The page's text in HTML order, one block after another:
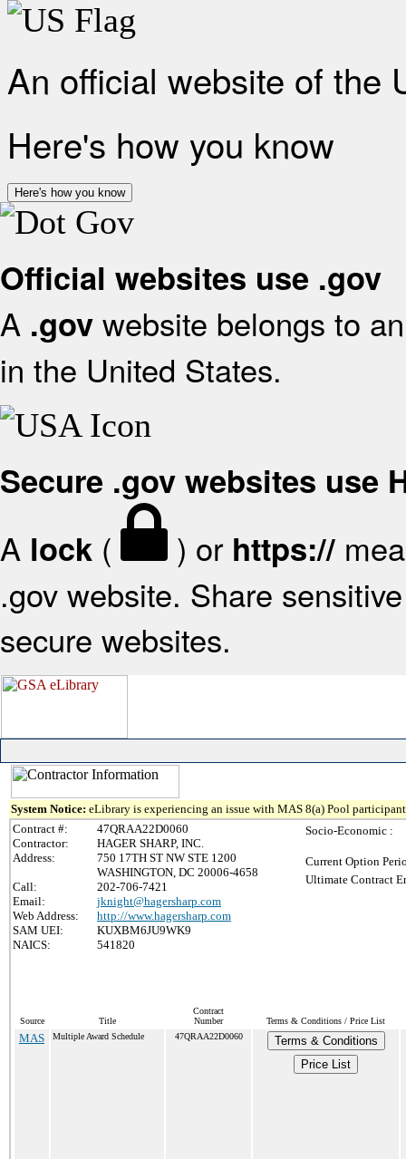
An official website of the
Here's how you know
Here's how you know
Official websites use .gov
A .gov website belongs to
in the United States.
Secure .gov websites use
A lock ( ) or https://
.gov website. Share
secure websites.
System Notice: eLibrary is experiencing an issue with MAS 8(a) Pool
Contract #:
47QRAA22D0060
Contractor:
HAGER SHARP, INC.
Address:
750 17TH ST NW STE 1200
WASHINGTON, DC 20006-4658
Call:
202-706-7421
Email:
jknight@hagersharp.com
Web Address:
http://www.hagersharp.com
SAM UEI:
KUXBM6JU9WK9
NAICS:
541820
Socio-Economic :
Current Option
Ultimate Contract
Source Title
Contract
Number
Terms & Conditions / Price List
MAS Multiple Award Schedule 47QRAA22D0060
Terms & Conditions
Price List